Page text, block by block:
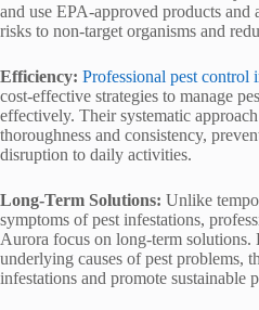
and use EPA-approved products
risks to non-target organisms and
Efficiency: Professional pest control
cost-effective strategies to manage
effectively. Their systematic
thoroughness and consistency,
disruption to daily activities.
Long-Term Solutions: Unlike
symptoms of pest infestations,
Aurora focus on long-term
underlying causes of pest problems,
infestations and promote sustainable